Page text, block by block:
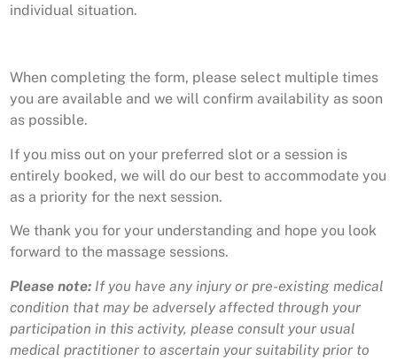
individual situation.
When completing the form, please select multiple times
you are available and we will confirm availability as soon
as possible.
If you miss out on your preferred slot or a session is
entirely booked, we will do our best to accommodate you
as a priority for the next session.
We thank you for your understanding and hope you look
forward to the massage sessions.
Please note: If you have any injury or pre-existing medical
condition that may be adversely affected through your
participation in this activity, please consult your usual
medical practitioner to ascertain your suitability prior to